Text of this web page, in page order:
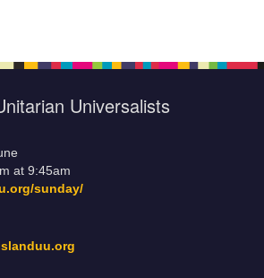
Universalists
at 9:45am
sunday/